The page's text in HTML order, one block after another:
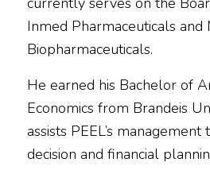
Inmed Pharmaceuticals and
Biopharmaceuticals.
He earned his Bachelor of
Economics from Brandeis
assists PEEL’s
decision and financial